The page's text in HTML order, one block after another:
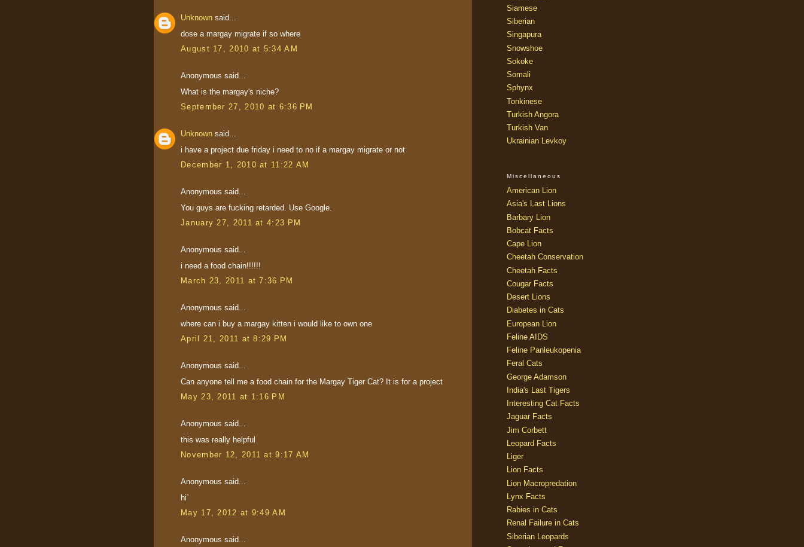
Unknown said...
dose a margay migrate if so where
August 17, 2010 at 5:34 AM
Anonymous said...
What is the margay's niche?
September 27, 2010 at 6:36 PM
Unknown said...
i have a project due friday i need to no if a margay migrate or not
December 1, 2010 at 11:22 AM
Anonymous said...
You guys are fucking retarded. Use Google.
January 27, 2011 at 4:23 PM
Anonymous said...
i need a food chain!!!!!!
March 23, 2011 at 7:36 PM
Anonymous said...
where can i buy a margay kitten i would like to own one
April 21, 2011 at 8:29 PM
Anonymous said...
Can anyone tell me a food chain for the Margay Tiger Cat? It is for a project
May 23, 2011 at 1:16 PM
Anonymous said...
this was really helpful
November 12, 2011 at 9:17 AM
Anonymous said...
hi`
May 17, 2012 at 9:49 AM
Anonymous said...
Siamese
Siberian
Singapura
Snowshoe
Sokoke
Somali
Sphynx
Tonkinese
Turkish Angora
Turkish Van
Ukrainian Levkoy
Miscellaneous
American Lion
Asia's Last Lions
Barbary Lion
Bobcat Facts
Cape Lion
Cheetah Conservation
Cheetah Facts
Cougar Facts
Desert Lions
Diabetes in Cats
European Lion
Feline AIDS
Feline Panleukopenia
Feral Cats
George Adamson
India's Last Tigers
Interesting Cat Facts
Jaguar Facts
Jim Corbett
Leopard Facts
Liger
Lion Facts
Lion Macropredation
Lynx Facts
Rabies in Cats
Renal Failure in Cats
Siberian Leopards